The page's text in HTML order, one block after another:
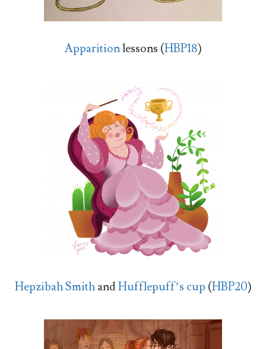
Apparitionlessons (HBP18)
Hepzibah SmithandHufflepuff’s cup (HBP20)